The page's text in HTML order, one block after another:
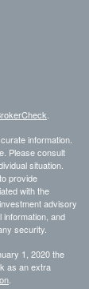
.
information.
Please consult
situation.
provide
with the
advisory
and
security.
1, 2020 the
as an extra
.